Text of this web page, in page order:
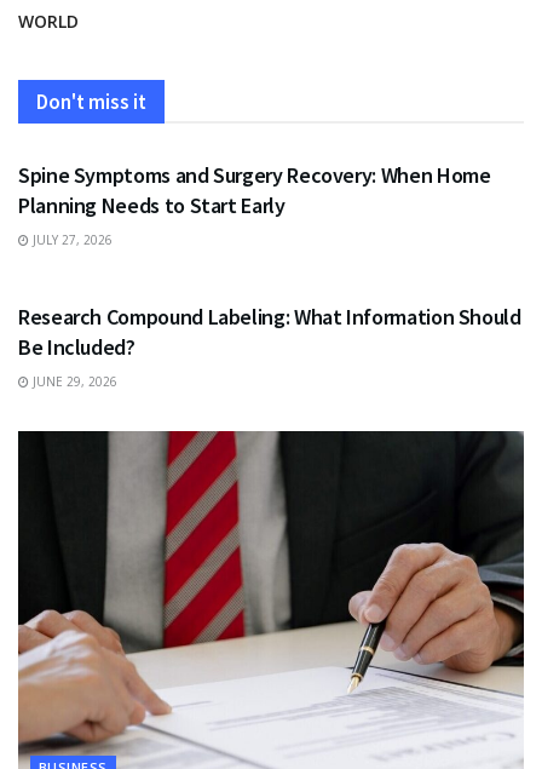
WORLD
Don't miss it
HEALTH
Spine Symptoms and Surgery Recovery: When Home
Planning Needs to Start Early
JULY 27, 2026
Research Compound Labeling: What Information Should
Be Included?
JUNE 29, 2026